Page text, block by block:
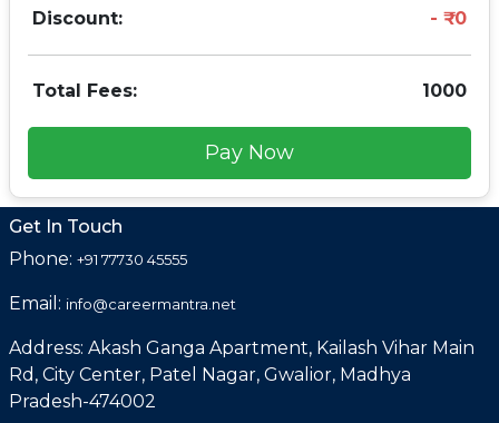
Discount: 0
Total Fees: 1000
Pay Now
Get In Touch
Phone: +91 77730 45555
Email: info@careermantra.net
Address: Akash Ganga Apartment, Kailash Vihar Main
Rd, City Center, Patel Nagar, Gwalior, Madhya
Pradesh-474002